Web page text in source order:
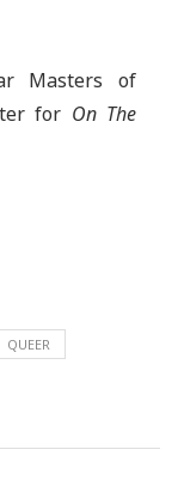
Masters of
for On The
QUEER